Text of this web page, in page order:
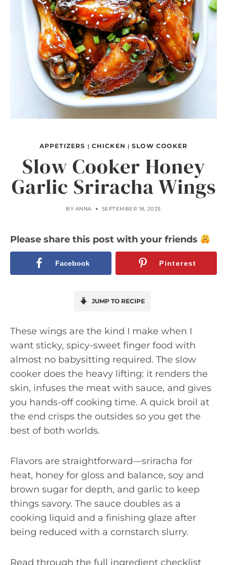
APPETIZERS | CHICKEN |SLOW COOKER
Slow Cooker Honey
Garlic Sriracha Wings
BY ANNA SEPTEMBER 18, 2025
Please share this post with your friends
Facebook Pinterest
JUMP TO RECIPE
These wings are the kind I make when I
want sticky, spicy-sweet finger food with
almost no babysitting required. The slow
cooker does the heavy lifting: it renders the
skin, infuses the meat with sauce, and gives
you hands-off cooking time. A quick broil at
the end crisps the outsides so you get the
best of both worlds.
Flavors are straightforward—sriracha for
heat, honey for gloss and balance, soy and
brown sugar for depth, and garlic to keep
things savory. The sauce doubles as a
cooking liquid and a finishing glaze after
being reduced with a cornstarch slurry.
Read through the full ingredient checklist